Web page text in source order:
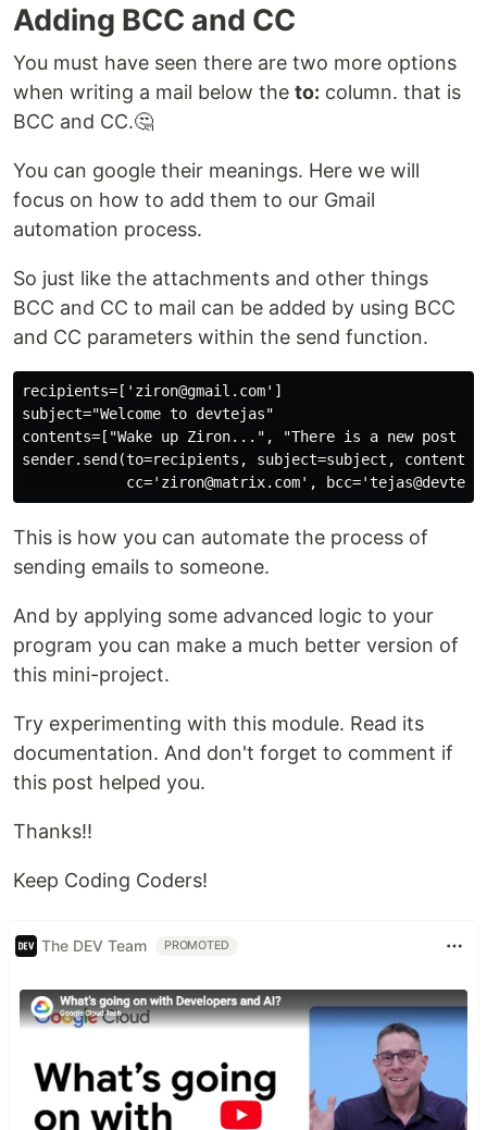
Adding BCC and CC
You must have seen there are two more options
when writing a mail below the to: column. that is
BCC and CC.🤔
You can google their meanings. Here we will
focus on how to add them to our Gmail
automation process.
So just like the attachments and other things
BCC and CC to mail can be added by using BCC
and CC parameters within the send function.
recipients=['ziron@gmail.com']
subject="Welcome to devtejas"
contents=["Wake up Ziron...", "There is a new post
sender.send(to=recipients, subject=subject,
This is how you can automate the process of
sending emails to someone.
And by applying some advanced logic to your
program you can make a much better version of
this mini-project.
Try experimenting with this module. Read its
documentation. And don't forget to comment if
this post helped you.
Thanks!!
Keep Coding Coders!
The DEV Team PROMOTED